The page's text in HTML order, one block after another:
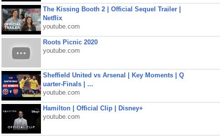
The Kissing Booth 2 | Official Sequel Trailer |
Netflix
youtube.com
Roots Picnic 2020
youtube.com
Sheffield United vs Arsenal | Key Moments | Q
uarter-Finals | ...
youtube.com
Hamilton | Official Clip | Disney+
youtube.com